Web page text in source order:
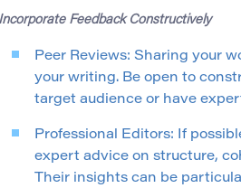
Incorporate Feedback Constructively
Peer Reviews: Sharing your
your writing. Be open to
target audience or have
Professional Editors: If
expert advice on structure,
Their insights can be